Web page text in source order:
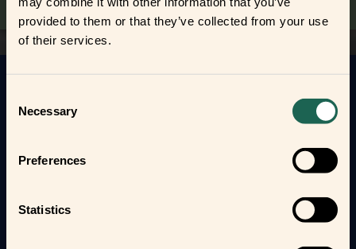
provided to them or that they’ve collected from your use
of their services.
Selection
Necessary
Preferences
Statistics
Get to know your new frients
automate your everyday life and protect your home
and loved ones.
Form new frientships now